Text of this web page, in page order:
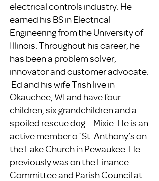
electrical controls industry. He
earned his BS in Electrical
Engineering from the University of
Illinois. Throughout his career, he
has been a problem solver,
innovator and customer advocate.
Ed and his wife Trish live in
Okauchee, WI and have four
children, six grandchildren and a
spoiled rescue dog – Mixie. He is an
active member of St. Anthony’s on
the Lake Church in Pewaukee. He
previously was on the Finance
Committee and Parish Council at